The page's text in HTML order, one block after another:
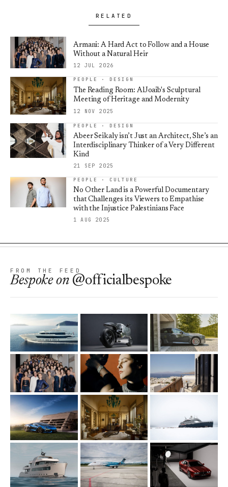
RELATED
Armani: A Hard Act to Follow and a House
Without a Natural Heir
12 JUL 2026
PEOPLE · DESIGN
The Reading Room: AlJoaib's Sculptural
Meeting of Heritage and Modernity
12 NOV 2025
PEOPLE · DESIGN
Abeer Seikaly isn’t Just an Architect, She’s an
Interdisciplinary Thinker of a Very Different
Kind
21 SEP 2025
PEOPLE · CULTURE
No Other Land is a Powerful Documentary
that Challenges its Viewers to Empathise
with the Injustice Palestinians Face
1 AUG 2025
FROM THE FEED
Bespokeon @officialbespoke